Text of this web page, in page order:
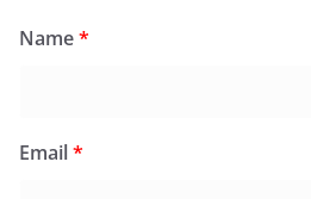
Name*
Email*